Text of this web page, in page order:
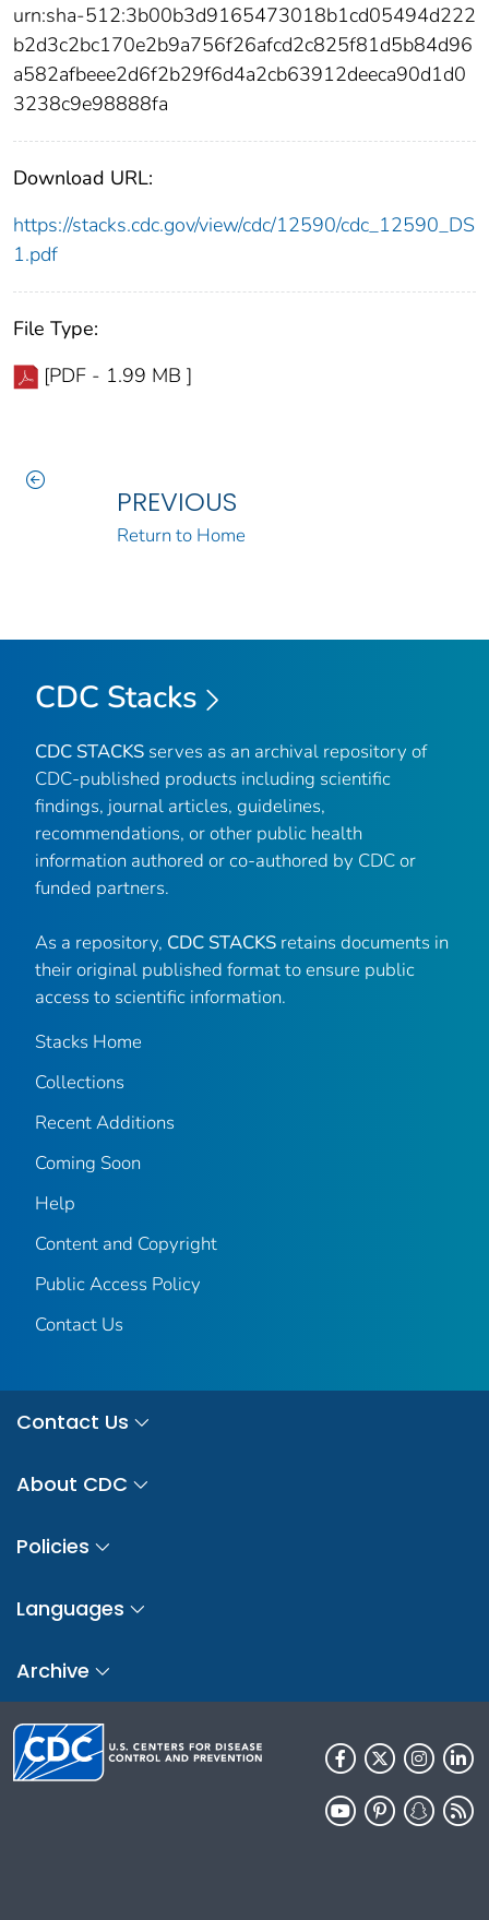
urn:sha-512:3b00b3d9165473018b1cd05494d222
b2d3c2bc170e2b9a756f26afcd2c825f81d5b84d96
a582afbeee2d6f2b29f6d4a2cb63912deeca90d1d0
3238c9e98888fa
Download URL:
https://stacks.cdc.gov/view/cdc/12590/cdc_12590_DS
1.pdf
File Type:
[PDF - 1.99 MB ]
PREVIOUS
Return to Home
CDC Stacks
CDC STACKS serves as an archival repository of
CDC-published products including scientific
findings, journal articles, guidelines,
recommendations, or other public health
information authored or co-authored by CDC or
funded partners.
As a repository, CDC STACKS retains documents in
their original published format to ensure public
access to scientific information.
Stacks Home
Collections
Recent Additions
Coming Soon
Help
Content and Copyright
Public Access Policy
Contact Us
Contact Us
About CDC
Policies
Languages
Archive